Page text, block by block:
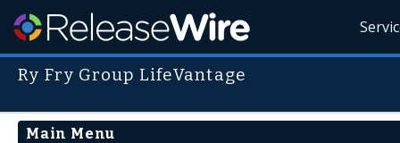
Ry Fry Group LifeVantage
Main Menu